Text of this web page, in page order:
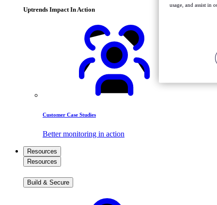
Uptrends Impact In Action
Customer Case Studies
Better monitoring in action
Resources
Resources
Build & Secure
usage, and assist in